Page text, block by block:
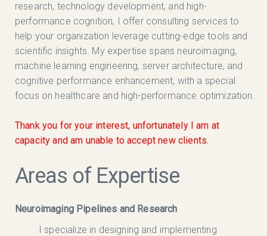
research, technology development, and high-
performance cognition, I offer consulting services to
help your organization leverage cutting-edge tools and
scientific insights. My expertise spans neuroimaging,
machine learning engineering, server architecture, and
cognitive performance enhancement, with a special
focus on healthcare and high-performance optimization.
Thank you for your interest, unfortunately I am at
capacity and am unable to accept new clients.
Areas of Expertise
Neuroimaging Pipelines and Research
I specialize in designing and implementing